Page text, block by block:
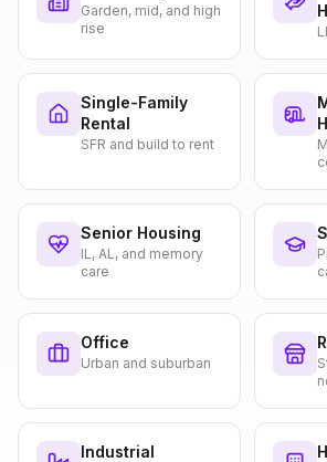
Garden, mid, and high
rise
Single-Family
Rental
SFR and build to rent
Senior Housing
IL, AL, and memory
care
Office
Urban and suburban
Industrial